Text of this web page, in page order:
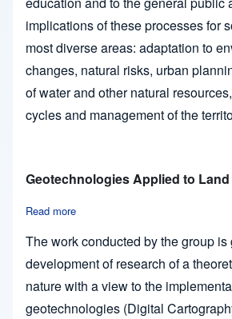
implications of these processes for
most diverse areas: adaptation to
changes, natural risks, urban
of water and other natural
cycles and management of the
Geotechnologies Applied to
Read more
The work conducted by the group is
development of research of a
nature with a view to the
geotechnologies (Digital